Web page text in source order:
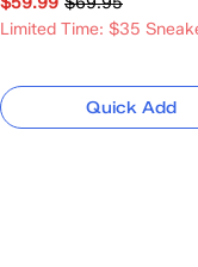
Limited Time: $35
Quick Add